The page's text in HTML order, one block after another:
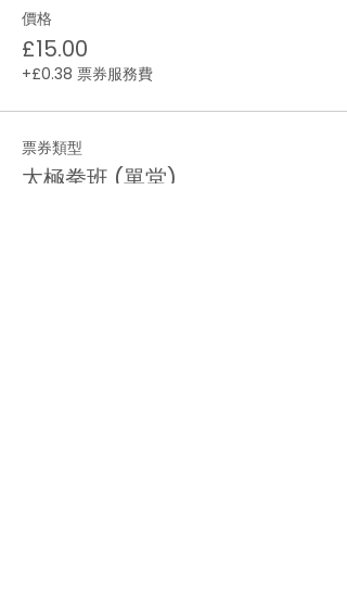
價格
£15.00
+£0.38 票券服務費
票券類型
太極拳班 (單堂)